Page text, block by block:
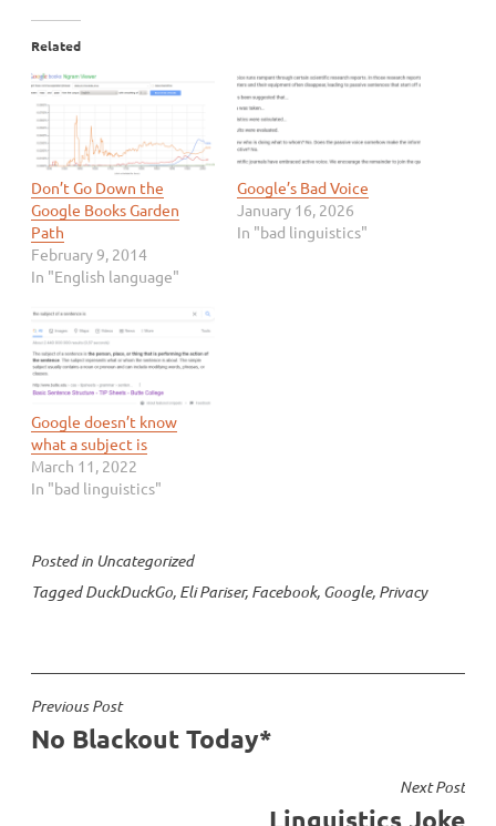
Related
Don’t Go Down the
Google Books Garden
Path
February 9, 2014
In "English language"
Google’s Bad Voice
January 16, 2026
In "bad linguistics"
Google doesn’t know
what a subject is
March 11, 2022
In "bad linguistics"
Posted in Uncategorized
TaggedDuckDuckGo, Eli Pariser, Facebook, Google, Privacy
Post
navigation
Previous Post
No Blackout Today*
Next Post